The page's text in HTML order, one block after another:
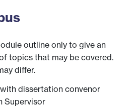
outline only to give an
topics that may be covered.
differ.
dissertation convenor
Supervisor